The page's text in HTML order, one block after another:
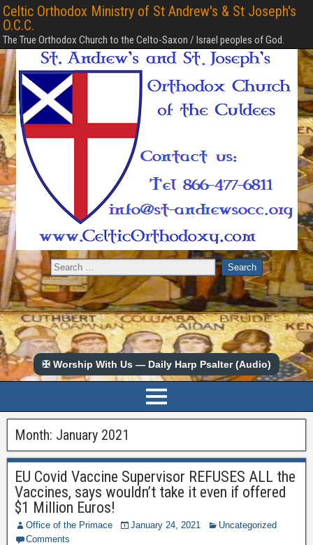
Celtic Orthodox Ministry of St Andrew's & St Joseph's
O.C.C.
The True Orthodox Church to the Celto-Saxon / Israel peoples of God.
✠ Worship With Us — Daily Harp Psalter (Audio)
Month: January 2021
EU Covid Vaccine Supervisor REFUSES ALL the
Vaccines, says wouldn’t take it even if offered
$1 Million Euros!
Office of the Primace January 24, 2021
Uncategorized
Comments